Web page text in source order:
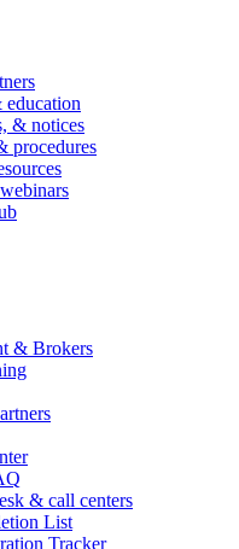
education
& notices
procedures
& Brokers
& call centers
List
Tracker